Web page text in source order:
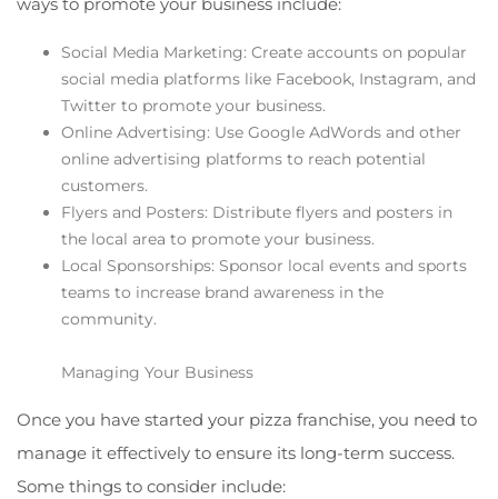
Social Media Marketing: Create accounts on popular
social media platforms like Facebook, Instagram, and
Twitter to promote your business.
Online Advertising: Use Google AdWords and other
online advertising platforms to reach potential
customers.
Flyers and Posters: Distribute flyers and posters in
the local area to promote your business.
Local Sponsorships: Sponsor local events and sports
teams to increase brand awareness in the
community.
Managing Your Business
Once you have started your pizza franchise, you need to
manage it effectively to ensure its long-term success.
Some things to consider include: